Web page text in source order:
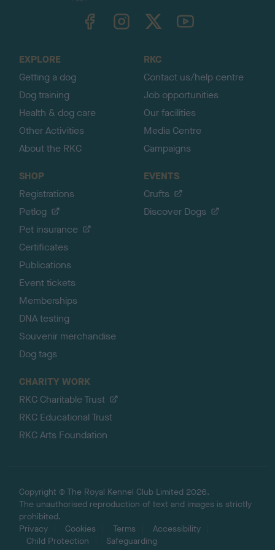
TheKennelClubUK on YouTube
EXPLORE
Getting a dog
Dog training
Health & dog care
Other Activities
About the RKC
RKC
Contact us/help centre
Job opportunities
Our facilities
Media Centre
Campaigns
SHOP
Registrations
Petlog
Pet insurance
Certificates
Publications
Event tickets
Memberships
DNA testing
Souvenir merchandise
Dog tags
EVENTS
Crufts
Discover Dogs
CHARITY WORK
RKC Charitable Trust
RKC Educational Trust
RKC Arts Foundation
Copyright © The Royal Kennel Club Limited 2026.
The unauthorised reproduction of text and images is strictly
prohibited.
Privacy
Cookies Terms
Accessibility
Child Protection
Safeguarding